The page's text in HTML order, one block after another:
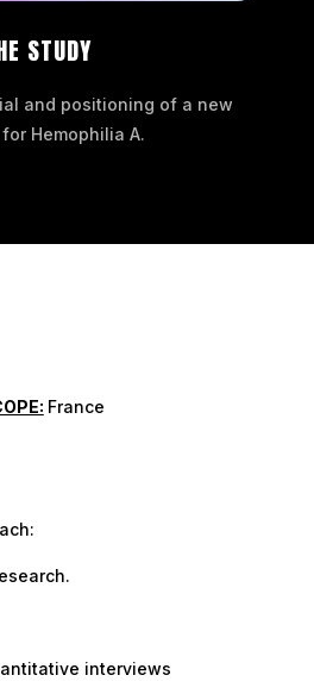
STUDY
and positioning of a new
Hemophilia A.
France
interviews